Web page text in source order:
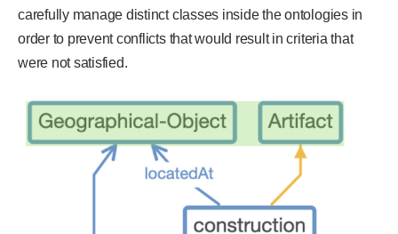
carefully manage distinct classes inside the ontologies in
order to prevent conflicts that would result in criteria that
were not satisfied.